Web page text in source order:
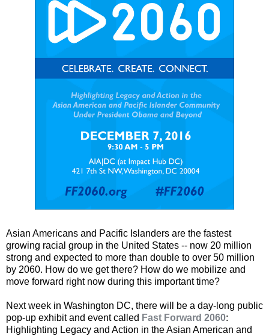
Asian Americans and Pacific Islanders are the fastest
growing racial group in the United States -- now 20 million
strong and expected to more than double to over 50 million
by 2060. How do we get there? How do we mobilize and
move forward right now during this important time?
Next week in Washington DC, there will be a day-long public
pop-up exhibit and event called Fast Forward 2060:
Highlighting Legacy and Action in the Asian American and